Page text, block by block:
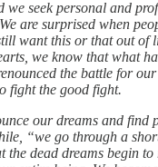
we seek personal and
are surprised when
want this or that out of
we know that what
the battle for
fight the good fight.
our dreams and find
“we go through a
the dead dreams begin